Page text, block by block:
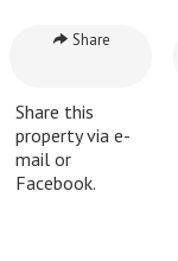
Share
Share this
property via e-
mail or
Facebook.